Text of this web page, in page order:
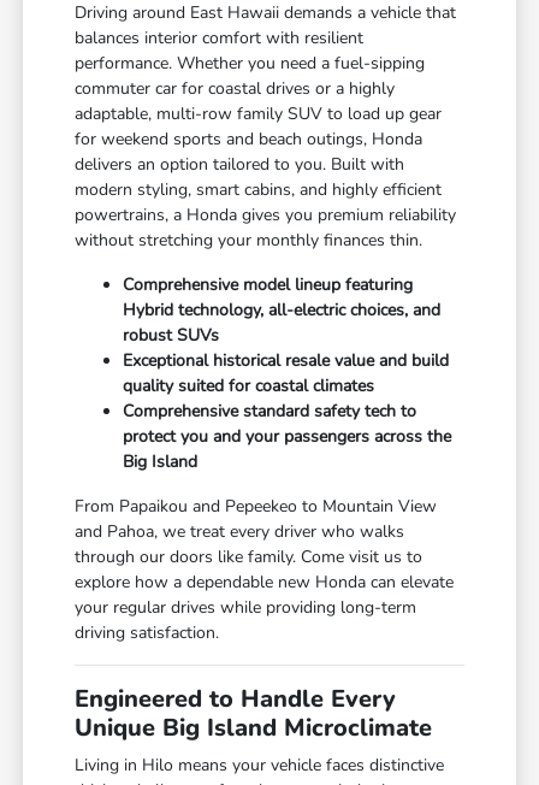
Driving around East Hawaii demands a vehicle that
balances interior comfort with resilient
performance. Whether you need a fuel-sipping
commuter car for coastal drives or a highly
adaptable, multi-row family SUV to load up gear
for weekend sports and beach outings, Honda
delivers an option tailored to you. Built with
modern styling, smart cabins, and highly efficient
powertrains, a Honda gives you premium reliability
without stretching your monthly finances thin.
Comprehensive model lineup featuring
Hybrid technology, all-electric choices, and
robust SUVs
Exceptional historical resale value and build
quality suited for coastal climates
Comprehensive standard safety tech to
protect you and your passengers across the
Big Island
From Papaikou and Pepeekeo to Mountain View
and Pahoa, we treat every driver who walks
through our doors like family. Come visit us to
explore how a dependable new Honda can elevate
your regular drives while providing long-term
driving satisfaction.
Engineered to Handle Every
Unique Big Island Microclimate
Living in Hilo means your vehicle faces distinctive